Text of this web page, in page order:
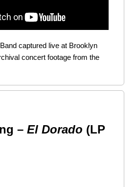
captured live at Brooklyn
concert footage from the
– El Dorado (LP